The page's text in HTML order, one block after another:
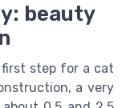
beauty
step for a cat
a very